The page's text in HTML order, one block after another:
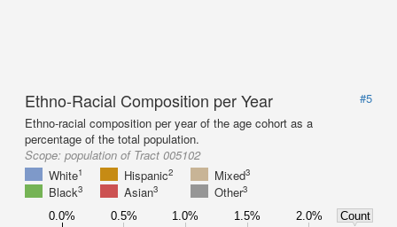
Ethno-Racial Composition per Year
#5
Ethno-racial composition per year of the age cohort as a
percentage of the total population.
Scope: population of Tract 005102
White1 Hispanic2 Mixed3
Black3 Asian3 Other3
0.0% 0.5% 1.0% 1.5% 2.0% Count